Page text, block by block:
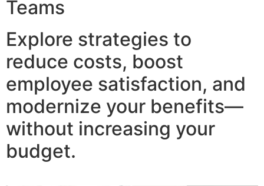
Teams
Explore strategies to
reduce costs, boost
employee satisfaction, and
modernize your benefits—
without increasing your
budget.